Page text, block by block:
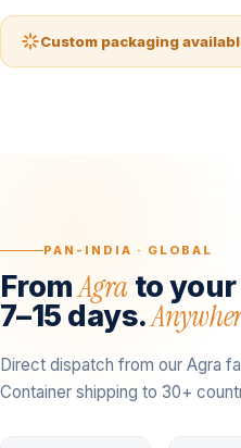
Custom packaging
PAN-INDIA · GLOBAL
FromAgra to
7–15 days.
Direct dispatch from our Agra
Container shipping to 30+